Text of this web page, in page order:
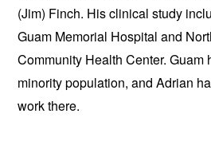
(Jim) Finch. His clinical study
Guam Memorial Hospital and
Community Health Center. Guam
minority population, and Adrian
work there.